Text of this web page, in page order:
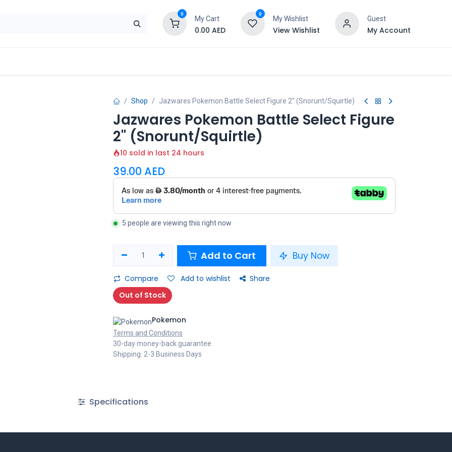
0
My Cart
0.00 AED
0
My Wishlist
View Wishlist
Guest
My Account
Shop Jazwares Pokemon Battle Select Figure 2" (Snorunt/Squirtle)
Jazwares Pokemon Battle Select Figure
2" (Snorunt/Squirtle)
10 sold in last 24 hours
39.00 AED
5 people are viewing this right now
Add to Cart Buy Now
Compare Add to wishlist
Share
Out of Stock
Pokemon
Terms and Conditions
30-day money-back guarantee
Shipping: 2-3 Business Days
Specifications